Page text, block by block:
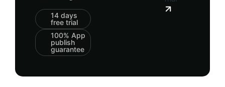
14 days
free trial
100% App
publish
guarantee